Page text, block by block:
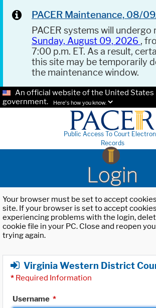
PACER Maintenance, 08/
PACER systems will
Sunday, August 09, 2026 ,
7:00 p.m. ET. As a result,
this site may be temporarily
the maintenance window.
An official website of the United States
government.
Here's how you know.
Public Access To Court
Records
Login
Your browser must be set to accept
site. If your browser is set to accept
experiencing problems with the login,
cookie file in your PC. Close and reopen
trying again.
Virginia Western District
* Required Information
Username *